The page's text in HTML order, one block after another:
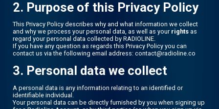
2. Purpose of this Privacy Policy
This Privacy Policy describes why and what information we collect
and why we process your personal data, as well as your rightsas
regard your personal data collected by RADIOLINE.
If you have any question as regards this Privacy Policy you can
contact us via the following email address: contact@radioline.co
3. Personal data we collect
A personal data is any information relating to an identified or
identifiable individual.
Your personal data can be directly furnished by you when signing up